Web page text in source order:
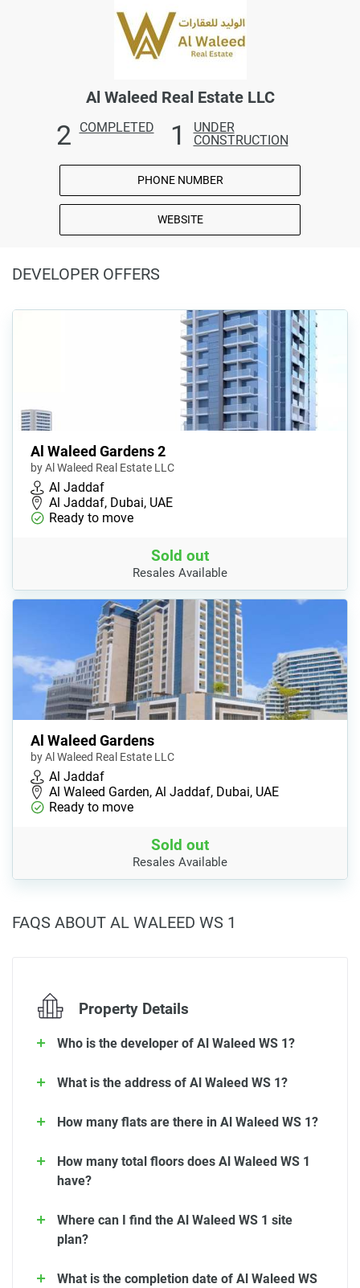
Al Waleed Real Estate LLC
2 COMPLETED 1
UNDER
CONSTRUCTION
PHONE NUMBER
WEBSITE
DEVELOPER OFFERS
Al Waleed Gardens 2
by Al Waleed Real Estate LLC
Al Jaddaf
Al Jaddaf, Dubai, UAE
Ready to move
Sold out
Resales Available
Al Waleed Gardens
by Al Waleed Real Estate LLC
Al Jaddaf
Al Waleed Garden, Al Jaddaf, Dubai, UAE
Ready to move
Sold out
Resales Available
FAQS ABOUT AL WALEED WS 1
Property Details
Who is the developer of Al Waleed WS 1?
What is the address of Al Waleed WS 1?
How many flats are there in Al Waleed WS 1?
How many total floors does Al Waleed WS 1
have?
Where can I find the Al Waleed WS 1 site
plan?
What is the completion date of Al Waleed WS